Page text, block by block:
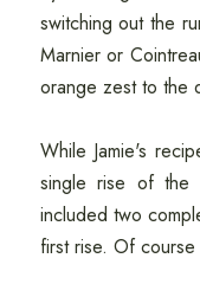
switching out the
Marnier or
orange zest to the
While Jamie's
single rise of the
included two
first rise. Of